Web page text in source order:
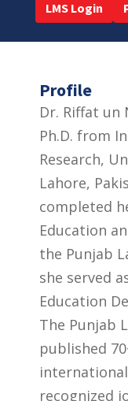
LMS Login
Profile
Dr. Riffat un
Ph.D. from
Research,
Lahore,
completed
Education
the Punjab
she served
Education
The Punjab
published
recognized